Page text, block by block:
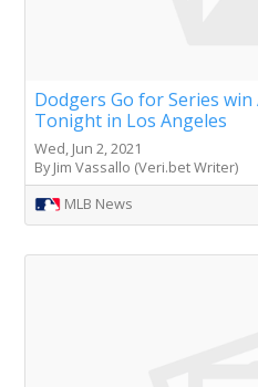
Dodgers Go for Series
Tonight in Los Angeles
Wed, Jun 2, 2021
By Jim Vassallo (Veri.bet Writer)
MLB News